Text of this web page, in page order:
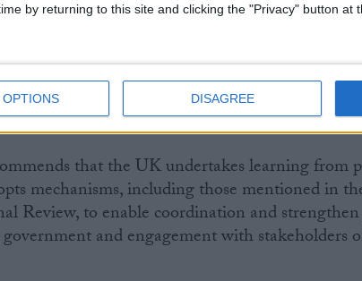
by returning to this site and clicking the "Privacy" button at
DISAGREE
institution-building for the SDGs calls into
to the SDGs, misses an opportunity to
UK leadership.
that the UK undertakes learning from
mechanisms, including those mentioned in
Review, to enable coordination and
government and engagement with stakeholders